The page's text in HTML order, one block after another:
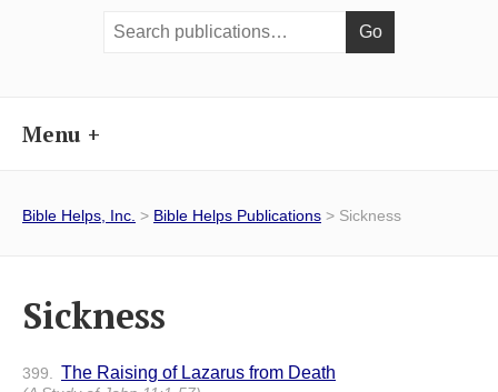
Menu
Bible Helps, Inc. > Bible Helps Publications > Sickness
Sickness
399. The Raising of Lazarus from Death